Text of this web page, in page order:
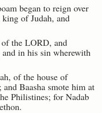
began to reign over
of Judah, and
the LORD, and
in his sin wherewith
of the house of
Baasha smote him at
Philistines; for Nadab